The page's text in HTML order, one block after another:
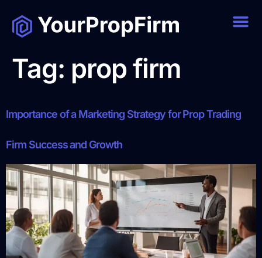
Tag: prop firm
Importance of a Marketing Strategy for Prop Trading
Firm Success and Growth